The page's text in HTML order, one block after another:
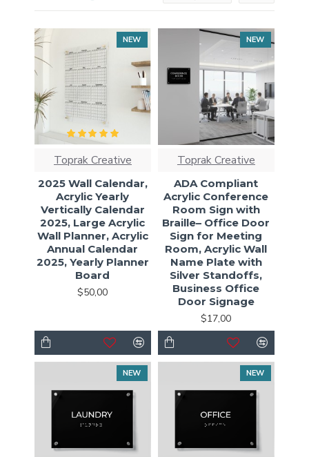
NEW
Toprak Creative
2025 Wall Calendar,
Acrylic Yearly
Vertically Calendar
2025, Large Acrylic
Wall Planner, Acrylic
Annual Calendar
2025, Yearly Planner
Board
$50,00
NEW
Toprak Creative
ADA Compliant
Acrylic Conference
Room Sign with
Braille– Office Door
Sign for Meeting
Room, Acrylic Wall
Name Plate with
Silver Standoffs,
Business Office
Door Signage
$17,00
NEW NEW